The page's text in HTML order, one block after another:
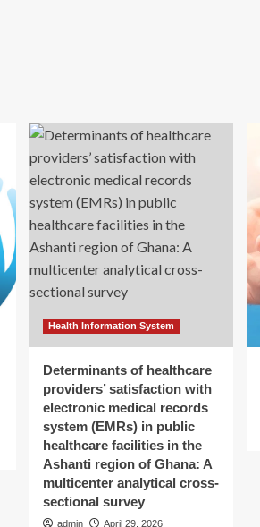
Health Information System
Determinants of healthcare
providers’ satisfaction with
electronic medical records
system (EMRs) in public
healthcare facilities in the
Ashanti region of Ghana: A
multicenter analytical cross-
sectional survey
admin April 29, 2026